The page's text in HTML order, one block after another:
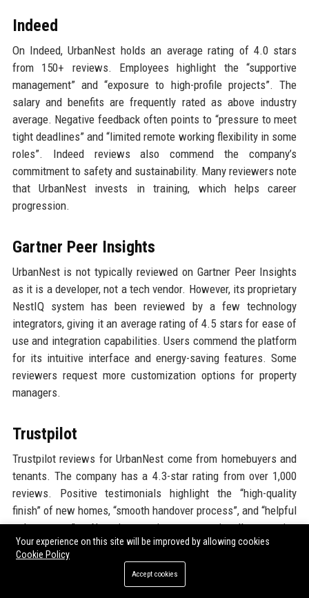
Indeed
On Indeed, UrbanNest holds an average rating of 4.0 stars
from 150+ reviews. Employees highlight the “supportive
management” and “exposure to high-profile projects”. The
salary and benefits are frequently rated as above industry
average. Negative feedback often points to “pressure to meet
tight deadlines” and “limited remote working flexibility in some
roles”. Indeed reviews also commend the company’s
commitment to safety and sustainability. Many reviewers note
that UrbanNest invests in training, which helps career
progression.
Gartner Peer Insights
UrbanNest is not typically reviewed on Gartner Peer Insights
as it is a developer, not a tech vendor. However, its proprietary
NestIQ system has been reviewed by a few technology
integrators, giving it an average rating of 4.5 stars for ease of
use and integration capabilities. Users commend the platform
for its intuitive interface and energy-saving features. Some
reviewers request more customization options for property
managers.
Trustpilot
Trustpilot reviews for UrbanNest come from homebuyers and
tenants. The company has a 4.3-star rating from over 1,000
reviews. Positive testimonials highlight the “high-quality
finish” of new homes, “smooth handover process”, and “helpful
sales team”. Negative reviews occasionally mention
“snagging issues” and “delays in defect rectification”.
UrbanNest responds to most negative reviews, demonstrating
active engagement with customers. The company’s Trustpilot
Your experience on this site will be improved by allowing cookies
Cookie Policy
Accept cookies